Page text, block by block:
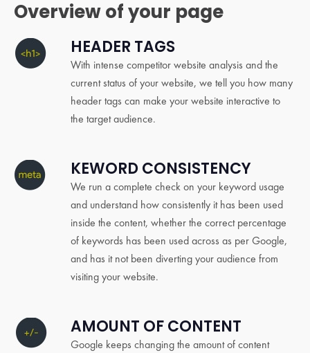
Overview of your page
HEADER TAGS
With intense competitor website analysis and the
current status of your website, we tell you how many
header tags can make your website interactive to
the target audience.
KEWORD CONSISTENCY
We run a complete check on your keyword usage
and understand how consistently it has been used
inside the content, whether the correct percentage
of keywords has been used across as per Google,
and has it not been diverting your audience from
visiting your website.
AMOUNT OF CONTENT
Google keeps changing the amount of content